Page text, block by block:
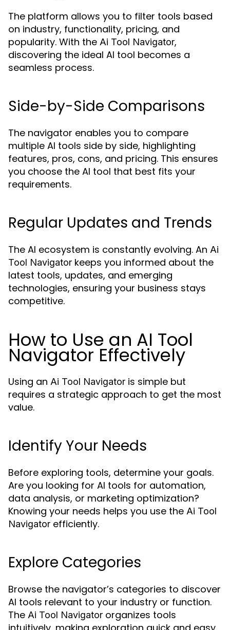
The platform allows you to filter tools based
on industry, functionality, pricing, and
popularity. With the Ai Tool Navigator,
discovering the ideal AI tool becomes a
seamless process.
Side-by-Side Comparisons
The navigator enables you to compare
multiple AI tools side by side, highlighting
features, pros, cons, and pricing. This ensures
you choose the AI tool that best fits your
requirements.
Regular Updates and Trends
The AI ecosystem is constantly evolving. An Ai
Tool Navigator keeps you informed about the
latest tools, updates, and emerging
technologies, ensuring your business stays
competitive.
How to Use an AI Tool
Navigator Effectively
Using an Ai Tool Navigator is simple but
requires a strategic approach to get the most
value.
Identify Your Needs
Before exploring tools, determine your goals.
Are you looking for AI tools for automation,
data analysis, or marketing optimization?
Knowing your needs helps you use the Ai Tool
Navigator efficiently.
Explore Categories
Browse the navigator’s categories to discover
AI tools relevant to your industry or function.
The Ai Tool Navigator organizes tools